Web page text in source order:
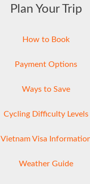
Plan Your Trip
How to Book
Payment Options
Ways to Save
Cycling Difficulty Levels
Vietnam Visa
Weather Guide